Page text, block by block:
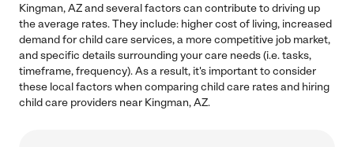
Kingman, AZ and several factors can contribute to driving up
the average rates. They include: higher cost of living, increased
demand for child care services, a more competitive job market,
and specific details surrounding your care needs (i.e. tasks,
timeframe, frequency). As a result, it's important to consider
these local factors when comparing child care rates and hiring
child care providers near Kingman, AZ.